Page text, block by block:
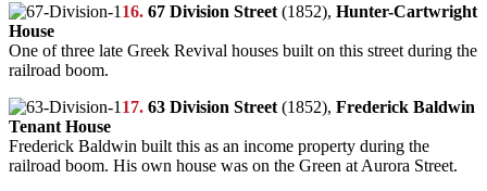
16. 67 Division Street (1852), Hunter-Cartwright
House
One of three late Greek Revival houses built on this street during the
railroad boom.
17. 63 Division Street (1852), Frederick Baldwin
Tenant House
Frederick Baldwin built this as an income property during the
railroad boom. His own house was on the Green at Aurora Street.